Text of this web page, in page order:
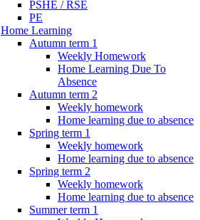
PSHE / RSE
PE
Home Learning
Autumn term 1
Weekly Homework
Home Learning Due To
Absence
Autumn term 2
Weekly homework
Home learning due to absence
Spring term 1
Weekly homework
Home learning due to absence
Spring term 2
Weekly homework
Home learning due to absence
Summer term 1